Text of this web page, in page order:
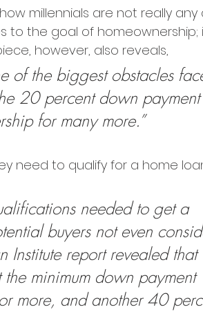
millennials are not really
the goal of homeownership;
however, also reveals,
of the biggest obstacles
20 percent down payment
for many more.”
need to qualify for a home
needed to get a
buyers not even
Institute report revealed
minimum down payment
more, and another 40